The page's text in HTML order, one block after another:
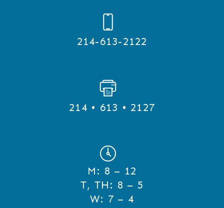
214-613-2122
214 • 613 • 2127
M: 8 – 12
T, TH: 8 – 5
W: 7 – 4